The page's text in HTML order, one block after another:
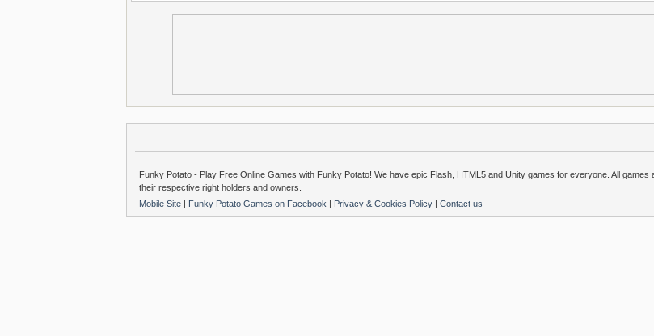
Funky Potato - Play Free Online Games with Funky Potato! We have epic Flash, HTML5 and Unity games for everyone. All games
their respective right holders and owners.
Mobile Site | Funky Potato Games on Facebook | Privacy & Cookies Policy | Contact us